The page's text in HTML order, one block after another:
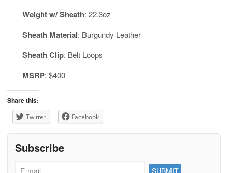
Weight w/ Sheath: 22.3oz
Sheath Material: Burgundy Leather
Sheath Clip: Belt Loops
MSRP: $400
Share this:
Twitter Facebook
Subscribe